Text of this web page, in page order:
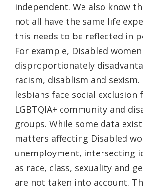
independent. We also know
not all have the same life
this needs to be reflected in
For example, Disabled
disproportionately
racism, disablism and sexism.
lesbians face social exclusion
LGBTQIA+ community and
groups. While some data
matters affecting Disabled
unemployment, intersecting
as race, class, sexuality and
are not taken into account.